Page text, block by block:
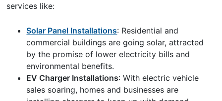
services like:
Solar Panel Installations: Residential and
commercial buildings are going solar, attracted
by the promise of lower electricity bills and
environmental benefits.
EV Charger Installations: With electric vehicle
sales soaring, homes and businesses are